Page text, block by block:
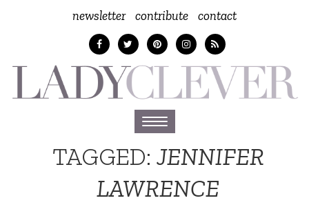
newsletter contribute contact
Toggle
navigation
TAGGED: JENNIFER
LAWRENCE